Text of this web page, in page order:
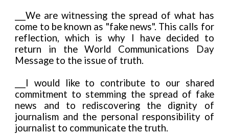
___We are witnessing the spread of what has
come to be known as "fake news". This calls for
reflection, which is why I have decided to
return in the World Communications Day
Message to the issue of truth.
___I would like to contribute to our shared
commitment to stemming the spread of fake
news and to rediscovering the dignity of
journalism and the personal responsibility of
journalist to communicate the truth.